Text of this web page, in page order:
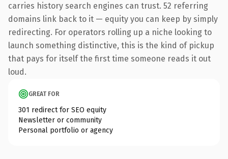
carries history search engines can trust. 52 referring
domains link back to it — equity you can keep by simply
redirecting. For operators rolling up a niche looking to
launch something distinctive, this is the kind of pickup
that pays for itself the first time someone reads it out
loud.
GREAT FOR
301 redirect for SEO equity
Newsletter or community
Personal portfolio or agency